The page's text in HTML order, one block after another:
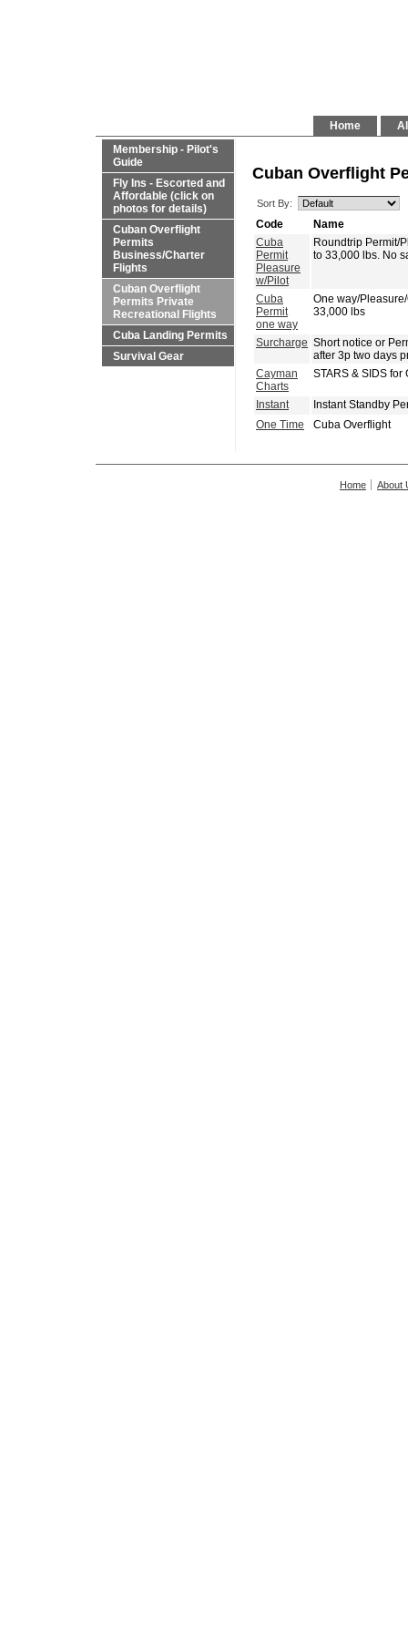
Home
Membership - Pilot's
Guide
Fly Ins - Escorted and
Affordable (click on
photos for details)
Cuban Overflight
Permits
Business/Charter
Flights
Cuban Overflight
Permits Private
Recreational Flights
Cuba Landing Permits
Survival Gear
Cuban Overflight
Sort By:
Code
Name
Cuba
Permit
Pleasure
w/Pilot
Roundtrip Permit/
to 33,000 lbs. No
Cuba
Permit
one way
One way/
33,000 lbs
Surcharge Short notice or
after 3p two days
Cayman
Charts
STARS & SIDS
Instant
Instant Standby
One Time
Cuba Overflight
Home About